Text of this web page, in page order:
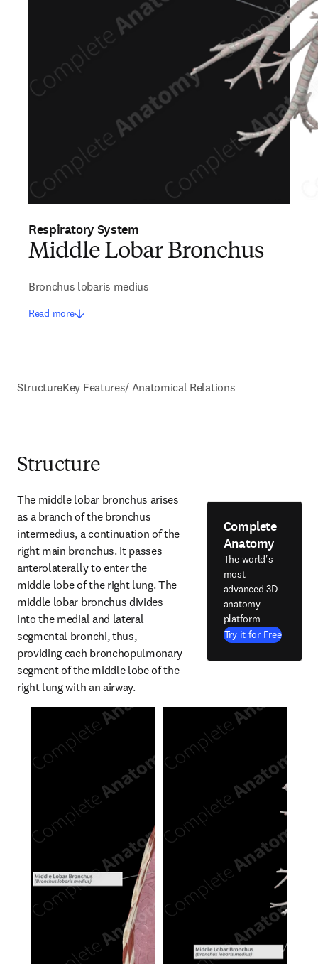
Respiratory System
Middle Lobar Bronchus
Bronchus lobaris medius
Read more
StructureKey Features/ Anatomical Relations
Structure
The middle lobar bronchus arises
as a branch of the bronchus
intermedius, a continuation of the
right main bronchus. It passes
anterolaterally to enter the
middle lobe of the right lung. The
middle lobar bronchus divides
into the medial and lateral
segmental bronchi, thus,
providing each bronchopulmonary
segment of the middle lobe of the
right lung with an airway.
Complete
Anatomy
The world's
most
advanced 3D
anatomy
platform
Try it for Free